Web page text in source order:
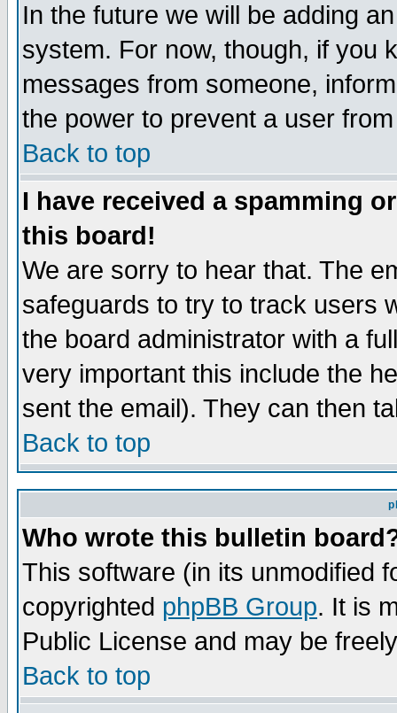
In the future we will be adding
system. For now, though, if you
messages from someone,
the power to prevent a user
Back to top
I have received a spamming
this board!
We are sorry to hear that. The
safeguards to try to track users
the board administrator with a
very important this include the
sent the email). They can then
Back to top
Who wrote this bulletin
This software (in its unmodified
copyrighted phpBB Group. It is
Public License and may be
Back to top